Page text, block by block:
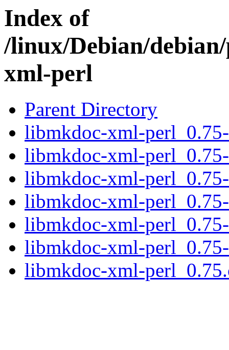
Index of
/linux/Debian/
xml-perl
Parent Directory
libmkdoc-xml-
libmkdoc-xml-
libmkdoc-xml-
libmkdoc-xml-
libmkdoc-xml-
libmkdoc-xml-
libmkdoc-xml-